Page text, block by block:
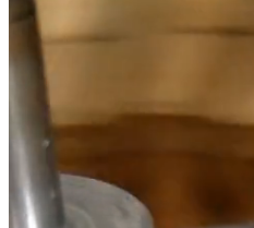
Editorial Images